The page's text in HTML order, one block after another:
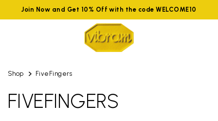
Join Now and Get 10% Off with the code WELCOME10
Shop FiveFingers
FIVEFINGERS